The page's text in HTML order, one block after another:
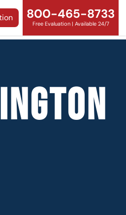
800-465-8733
Free Evaluation | Available 24/7